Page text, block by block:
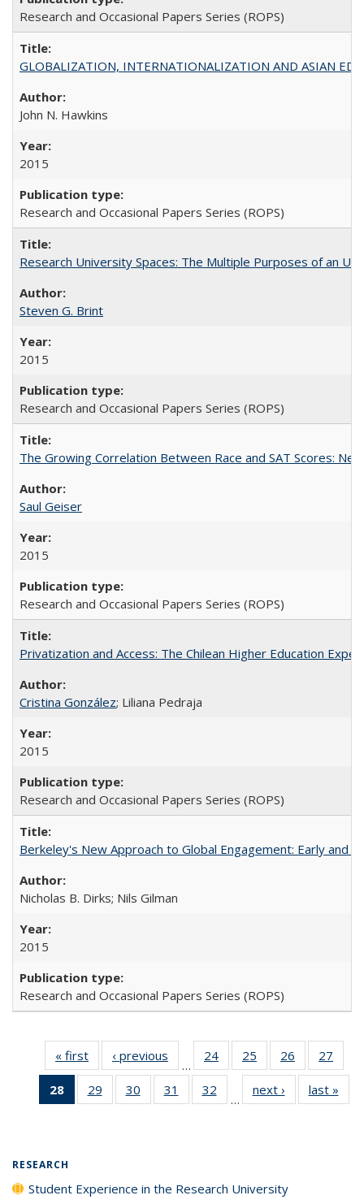
Research and Occasional Papers Series (ROPS)
GLOBALIZATION, INTERNATIONALIZATION AND ASIAN
John N. Hawkins
2015
Research and Occasional Papers Series (ROPS)
Research University Spaces: The Multiple Purposes of an
Steven G. Brint
2015
Research and Occasional Papers Series (ROPS)
The Growing Correlation Between Race and SAT Scores:
Saul Geiser
2015
Research and Occasional Papers Series (ROPS)
Privatization and Access: The Chilean Higher Education
Cristina González; Liliana Pedraja
2015
Research and Occasional Papers Series (ROPS)
Berkeley's New Approach to Global Engagement: Early and
Nicholas B. Dirks; Nils Gilman
2015
Research and Occasional Papers Series (ROPS)
« first
Full listing
table:
Publications
‹ previous
Full listing
table:
Publications
…
24
of 40 Full
listing table:
Publications
25
of 40 Full
listing table:
Publications
26
of 40 Full
listing table:
Publications
27
28
of 40 Full
listing
29
of 40 Full
listing table:
30
of 40 Full
listing table:
31
of 40 Full
listing table:
32
of 40 Full
listing table:
…
next ›
Full listing
table:
last »
RESEARCH
Student Experience in the Research University